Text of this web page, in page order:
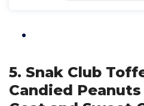
5. Snak Club
Candied